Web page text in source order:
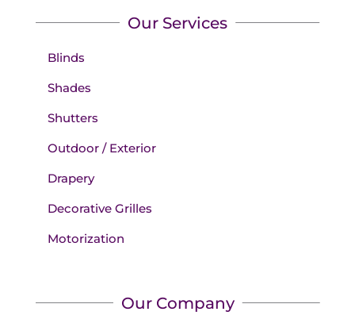
Our Services
Blinds
Shades
Shutters
Outdoor / Exterior
Drapery
Decorative Grilles
Motorization
Our Company